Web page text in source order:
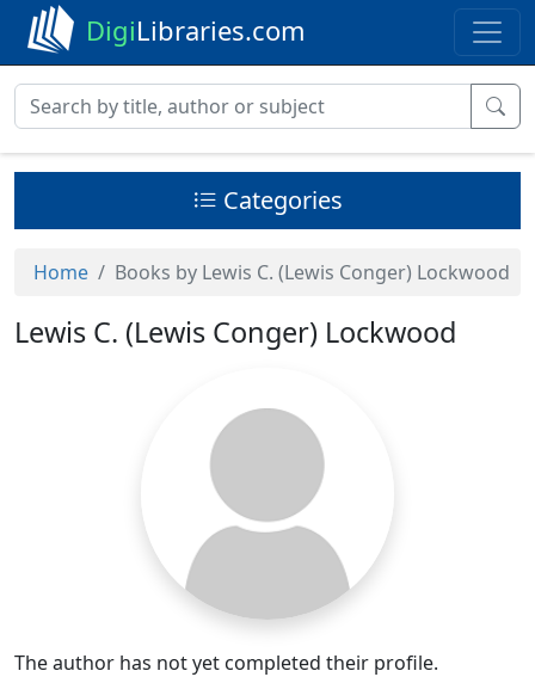
DigiLibraries.com
Categories
Home Books by Lewis C. (Lewis Conger) Lockwood
Lewis C. (Lewis Conger) Lockwood
The author has not yet completed their profile.